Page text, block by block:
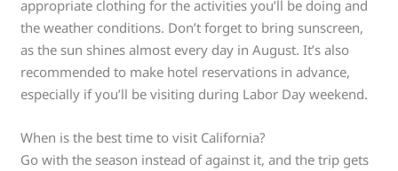
appropriate clothing for the activities you’ll be doing and
the weather conditions. Don’t forget to bring sunscreen,
as the sun shines almost every day in August. It’s also
recommended to make hotel reservations in advance,
especially if you’ll be visiting during Labor Day weekend.
When is the best time to visit California?
Go with the season instead of against it, and the trip gets